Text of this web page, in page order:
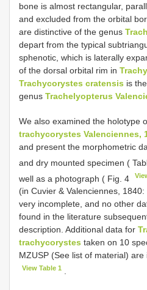
bone is almost rectangular,
and excluded from the orbital
are distinctive of the genus
depart from the typical
sphenotic, which is laterally
of the dorsal orbital rim in
Trachycorystes cratensis is
genus Trachelyopterus
We also examined the holotype
trachycorystes Valenciennes,
and present the morphometric
and dry mounted specimen (
well as a photograph ( Fig. 4
(in Cuvier & Valenciennes,
very incomplete, and no other
found in the literature
description. Additional data for
trachycorystes taken on 10
MZUSP (See list of material) are
View Table 1